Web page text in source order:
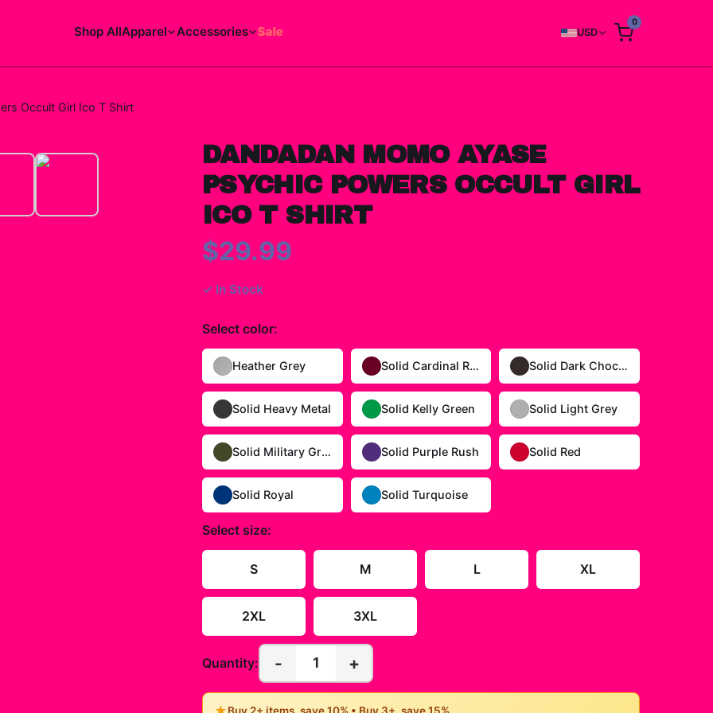
Shop AllApparel Accessories Sale USD
0
Occult Girl Ico T Shirt
DANDADAN MOMO AYASE
PSYCHIC POWERS OCCULT GIRL
ICO T SHIRT
$29.99
✓ In Stock
Select color:
Heather Grey Solid Cardinal Red Solid Dark Chocolate
Solid Heavy Metal Solid Kelly Green Solid Light Grey
Solid Military Green Solid Purple Rush Solid Red
Solid Royal Solid Turquoise
Select size:
S M L XL
2XL 3XL
Quantity: - 1 +
Buy 2+ items, save 10% • Buy 3+, save 15%